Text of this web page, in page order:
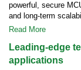
powerful, secure
and long-term
Read More
Leading-edge
applications